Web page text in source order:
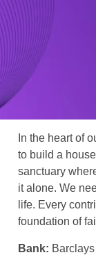
In the heart of
to build a
sanctuary
it alone. We
life. Every
foundation of
Bank: